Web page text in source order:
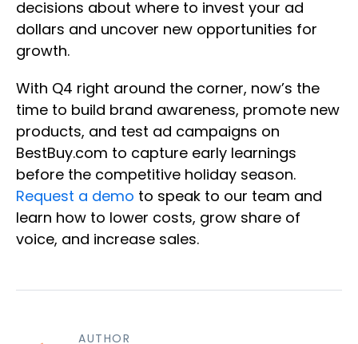
decisions about where to invest your ad
dollars and uncover new opportunities for
growth.
With Q4 right around the corner, now’s the
time to build brand awareness, promote new
products, and test ad campaigns on
BestBuy.com to capture early learnings
before the competitive holiday season.
Request a demo to speak to our team and
learn how to lower costs, grow share of
voice, and increase sales.
AUTHOR